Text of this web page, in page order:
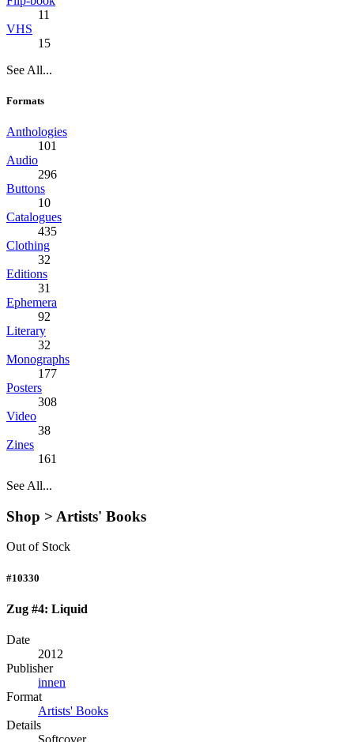
11
VHS
15
See All...
Formats
Anthologies
101
Audio
296
Buttons
10
Catalogues
435
Clothing
32
Editions
31
Ephemera
92
Literary
32
Monographs
177
Posters
308
Video
38
Zines
161
See All...
Shop > Artists' Books
Out of Stock
#10330
Zug #4: Liquid
Date
2012
Publisher
innen
Format
Artists' Books
Details
Softcover